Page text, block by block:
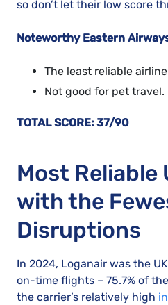
so don’t let their low score
Noteworthy Eastern
The least reliable
Not good for pet travel.
TOTAL SCORE: 37/90
Most Reliable
with the
Disruptions
In 2024, Loganair was the
on-time flights – 75.7% of
the carrier’s relatively high